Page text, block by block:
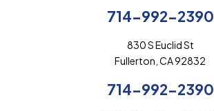
714-992-2390
830 S Euclid St
Fullerton, CA 92832
714-992-2390